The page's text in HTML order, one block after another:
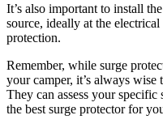
It’s also important to install
source, ideally at the
protection.
Remember, while surge
your camper, it’s always wise
They can assess your
the best surge protector for